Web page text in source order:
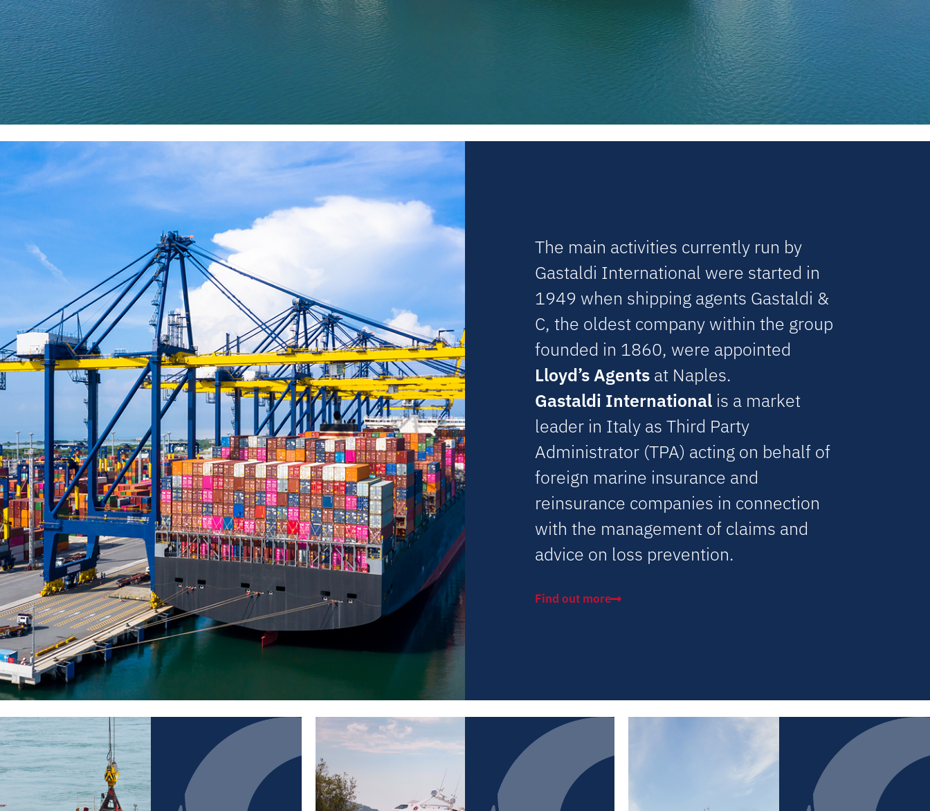
The main activities currently run by
Gastaldi International were started in
1949 when shipping agents Gastaldi &
C, the oldest company within the group
founded in 1860, were appointed
Lloyd’s Agentsat Naples.
Gastaldi Internationalis a market
leader in Italy as Third Party
Administrator (TPA) acting on behalf of
foreign marine insurance and
reinsurance companies in connection
with the management of claims and
advice on loss prevention.
Find out more